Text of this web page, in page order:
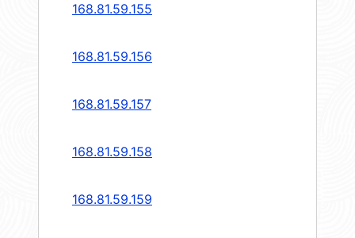
168.81.59.155
168.81.59.156
168.81.59.157
168.81.59.158
168.81.59.159